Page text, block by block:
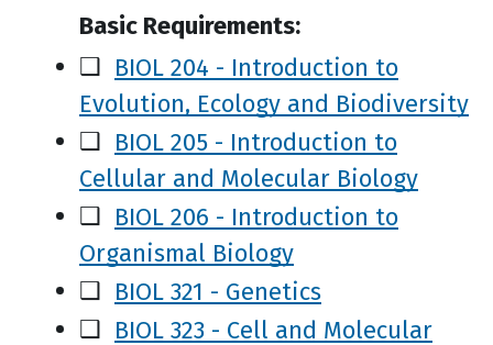
Basic Requirements:
❑ BIOL 204 - Introduction to
Evolution, Ecology and Biodiversity
❑ BIOL 205 - Introduction to
Cellular and Molecular Biology
❑ BIOL 206 - Introduction to
Organismal Biology
❑ BIOL 321 - Genetics
❑ BIOL 323 - Cell and Molecular